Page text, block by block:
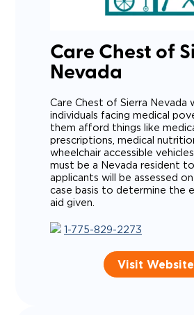
Care Chest of
Nevada
Care Chest of Sierra Nevada
individuals facing medical
them afford things like
prescriptions, medical
wheelchair accessible
must be a Nevada resident to
applicants will be assessed
case basis to determine the
aid given.
1-775-829-2273
Visit Website